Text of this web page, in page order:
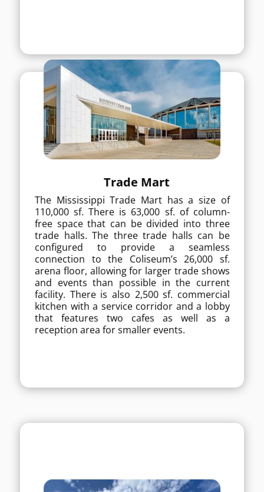
Trade Mart
The Mississippi Trade Mart has a size of
110,000 sf. There is 63,000 sf. of column-
free space that can be divided into three
trade halls. The three trade halls can be
configured to provide a seamless
connection to the Coliseum’s 26,000 sf.
arena floor, allowing for larger trade shows
and events than possible in the current
facility. There is also 2,500 sf. commercial
kitchen with a service corridor and a lobby
that features two cafes as well as a
reception area for smaller events.
Trade Mart
The Mississippi Trade Mart has a size of
110,000 sf. There is 63,000 sf. of column-
free space that can be divided into three
trade halls. The three trade halls can be
configured to provide a seamless
connection to the Coliseum’s 26,000 sf.
arena floor, allowing for larger trade shows
and events than possible in the current
facility. There is also 2,500 sf. commercial
kitchen with a service corridor and a lobby
that features two cafes as well as a
reception area for smaller events.